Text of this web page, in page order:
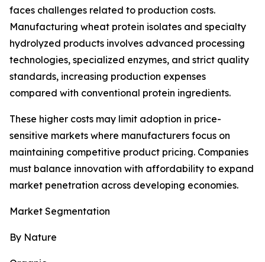
faces challenges related to production costs.
Manufacturing wheat protein isolates and specialty
hydrolyzed products involves advanced processing
technologies, specialized enzymes, and strict quality
standards, increasing production expenses
compared with conventional protein ingredients.
These higher costs may limit adoption in price-
sensitive markets where manufacturers focus on
maintaining competitive product pricing. Companies
must balance innovation with affordability to expand
market penetration across developing economies.
Market Segmentation
By Nature